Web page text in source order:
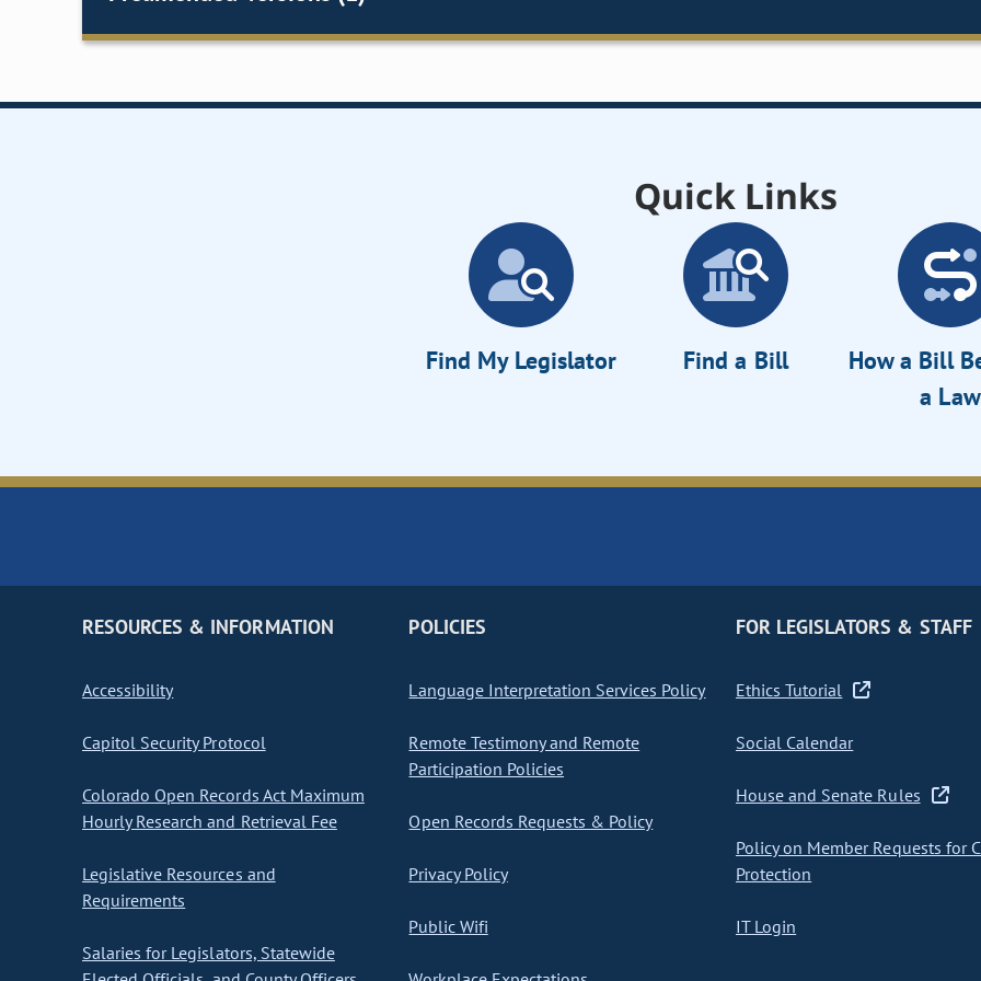
Quick Links
Find My Legislator Find a Bill
How a Bill
a Law
RESOURCES & INFORMATION
Accessibility
Capitol Security Protocol
Colorado Open Records Act Maximum
Hourly Research and Retrieval Fee
Legislative Resources and
Requirements
Salaries for Legislators, Statewide
POLICIES
Language Interpretation Services Policy
Remote Testimony and Remote
Participation Policies
Open Records Requests & Policy
Privacy Policy
Public Wifi
FOR LEGISLATORS & STAFF
Ethics Tutorial
Social Calendar
House and Senate Rules
Policy on Member Requests for
Protection
IT Login